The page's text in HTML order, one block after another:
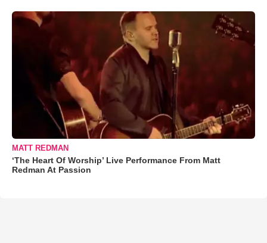
MATT REDMAN
‘The Heart Of Worship’ Live Performance From Matt
Redman At Passion